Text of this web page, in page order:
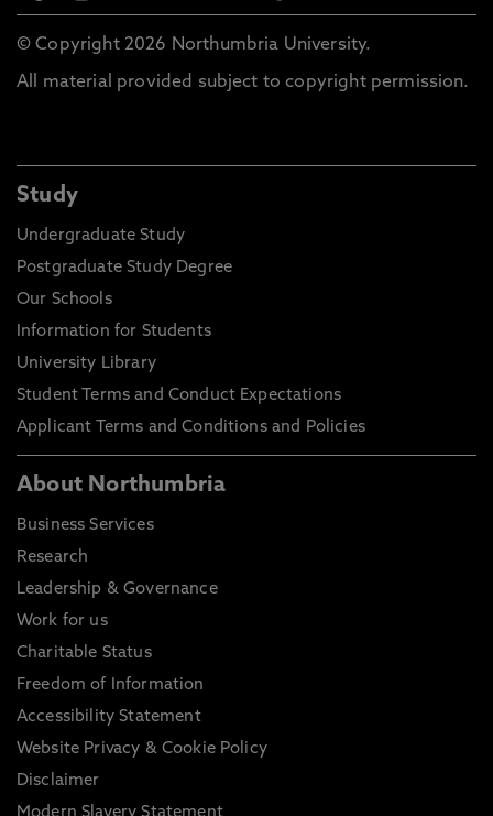
© Copyright 2026 Northumbria University.
All material provided subject to copyright permission.
Study
Undergraduate Study
Postgraduate Study Degree
Our Schools
Information for Students
University Library
Student Terms and Conduct Expectations
Applicant Terms and Conditions and Policies
About Northumbria
Business Services
Research
Leadership & Governance
Work for us
Charitable Status
Freedom of Information
Accessibility Statement
Website Privacy & Cookie Policy
Disclaimer